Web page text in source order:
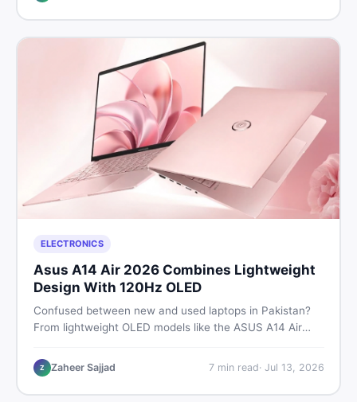
ELECTRONICS
Asus A14 Air 2026 Combines Lightweight
Design With 120Hz OLED
Confused between new and used laptops in Pakistan?
From lightweight OLED models like the ASUS A14 Air
this guide covers specs, safety, and where to find the
best deals in 2026.
Z Zaheer Sajjad 7min read· Jul 13, 2026